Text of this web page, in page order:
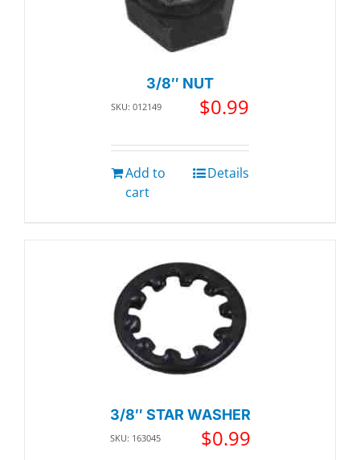
3/8″ NUT
SKU: 012149 $0.99
Add to
cart
Details
3/8″ STAR WASHER
SKU: 163045 $0.99